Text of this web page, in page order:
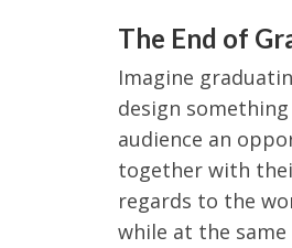
The End of
Imagine
design
audience an
together with
regards to the
while at the